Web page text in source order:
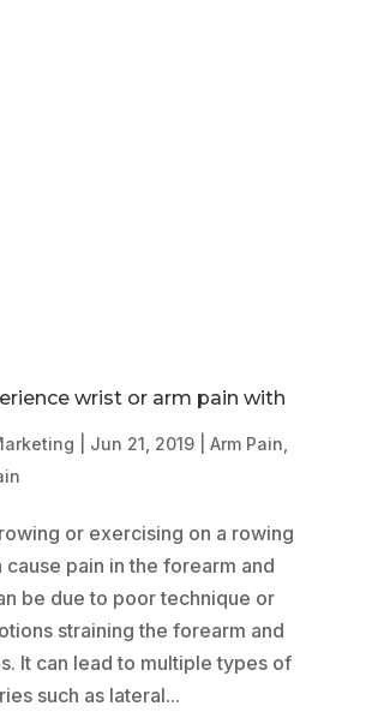
wrist or arm pain with
Jun 21, 2019| Arm Pain
or exercising on a rowing
cause pain in the forearm and
be due to poor technique or
straining the forearm and
It can lead to multiple types of
such as lateral...